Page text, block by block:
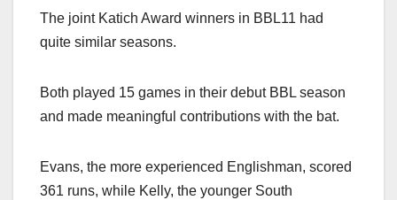
The joint Katich Award winners in BBL11 had
quite similar seasons.
Both played 15 games in their debut BBL season
and made meaningful contributions with the bat.
Evans, the more experienced Englishman, scored
361 runs, while Kelly, the younger South